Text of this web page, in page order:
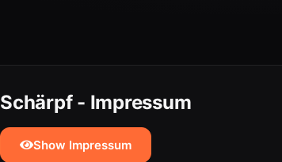
Schärpf - Impressum
Show Impressum